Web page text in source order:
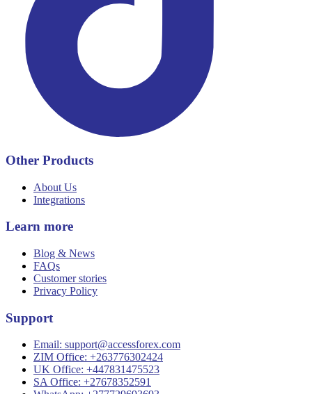
Other Products
About Us
Integrations
Learn more
Blog & News
FAQs
Customer stories
Privacy Policy
Support
Email: support@accessforex.com
ZIM Office: +263776302424
UK Office: +447831475523
SA Office: +27678352591